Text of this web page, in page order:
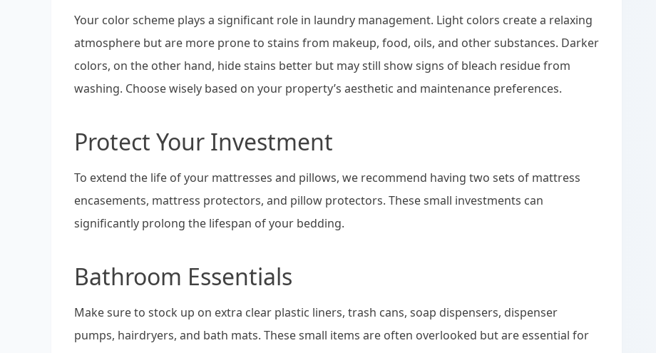
Your color scheme plays a significant role in laundry management. Light colors create a relaxing
atmosphere but are more prone to stains from makeup, food, oils, and other substances. Darker
colors, on the other hand, hide stains better but may still show signs of bleach residue from
washing. Choose wisely based on your property’s aesthetic and maintenance preferences.
Protect Your Investment
To extend the life of your mattresses and pillows, we recommend having two sets of mattress
encasements, mattress protectors, and pillow protectors. These small investments can
significantly prolong the lifespan of your bedding.
Bathroom Essentials
Make sure to stock up on extra clear plastic liners, trash cans, soap dispensers, dispenser
pumps, hairdryers, and bath mats. These small items are often overlooked but are essential for